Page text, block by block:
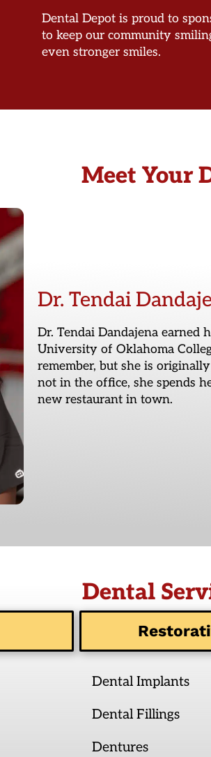
Dental Depot is proud to
to keep our community
even stronger smiles.
Meet Your
Dr. Tendai
Dr. Tendai Dandajena
University of Oklahoma
remember, but she is
not in the office, she spends
new restaurant in town.
Dental
Dental Implants
Dental Fillings
Dentures